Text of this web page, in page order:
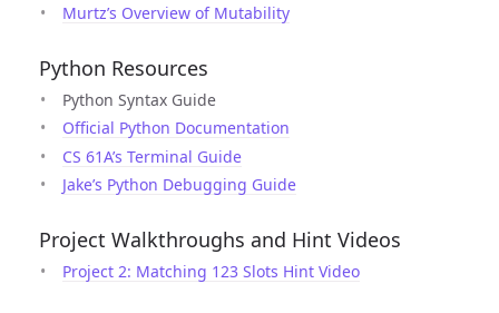
Murtz’s Overview of Mutability
Python Resources
Python Syntax Guide
Official Python Documentation
CS 61A’s Terminal Guide
Jake’s Python Debugging Guide
Project Walkthroughs and Hint Videos
Project 2: Matching 123 Slots Hint Video